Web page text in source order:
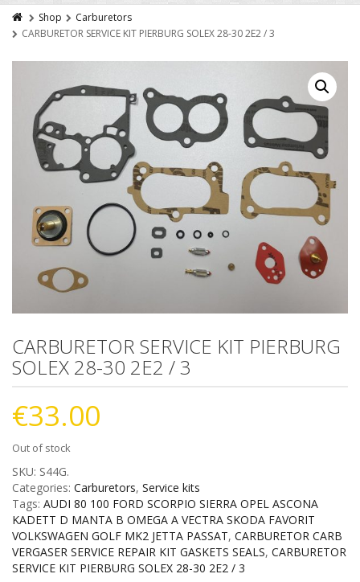
Shop
Carburetors
CARBURETOR SERVICE KIT PIERBURG SOLEX 28-30 2E2 / 3
CARBURETOR SERVICE KIT PIERBURG
SOLEX 28-30 2E2 / 3
€33.00
Out of stock
SKU: S44G.
Categories: Carburetors, Service kits
Tags: AUDI 80 100 FORD SCORPIO SIERRA OPEL ASCONA
KADETT D MANTA B OMEGA A VECTRA SKODA FAVORIT
VOLKSWAGEN GOLF MK2 JETTA PASSAT, CARBURETOR CARB
VERGASER SERVICE REPAIR KIT GASKETS SEALS, CARBURETOR
SERVICE KIT PIERBURG SOLEX 28-30 2E2 / 3